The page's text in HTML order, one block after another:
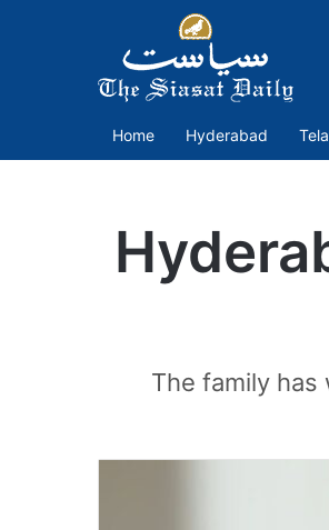
Home Hyderabad
The family